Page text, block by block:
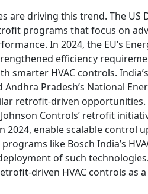
are driving this trend. The US
programs that focus on
In 2024, the EU’s
efficiency
smarter HVAC controls.
Pradesh’s National
retrofit-driven
Controls’ retrofit
2024, enable scalable control
like Bosch India’s
of such
driven HVAC controls as